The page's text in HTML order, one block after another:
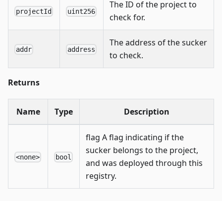
projectId uint256
The ID of the project to
check for.
addr address
The address of the sucker
to check.
Returns
Name Type Description
<none> bool
flag A flag indicating if the
sucker belongs to the project,
and was deployed through this
registry.